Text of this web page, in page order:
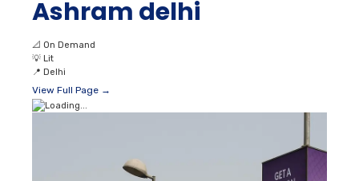
Ashram delhi
📐 On Demand
💡 Lit
📍 Delhi
View Full Page →